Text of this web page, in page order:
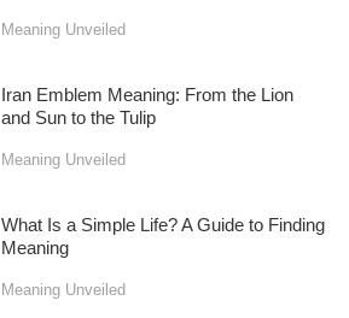
Meaning Unveiled
Iran Emblem Meaning: From the Lion
and Sun to the Tulip
Meaning Unveiled
What Is a Simple Life? A Guide to Finding
Meaning
Meaning Unveiled